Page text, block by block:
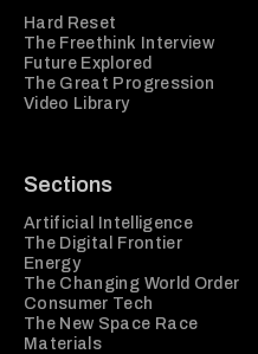
Hard Reset
The Freethink Interview
Future Explored
The Great Progression
Video Library
Sections
Artificial Intelligence
The Digital Frontier
Energy
The Changing World Order
Consumer Tech
The New Space Race
Materials